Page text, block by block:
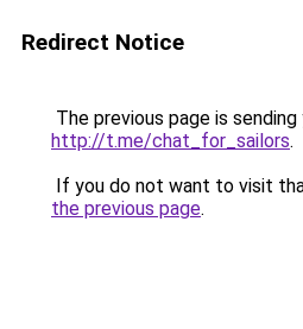
Redirect Notice
The previous page is
http://t.me/chat_for_sailors.
If you do not want to visit
the previous page.